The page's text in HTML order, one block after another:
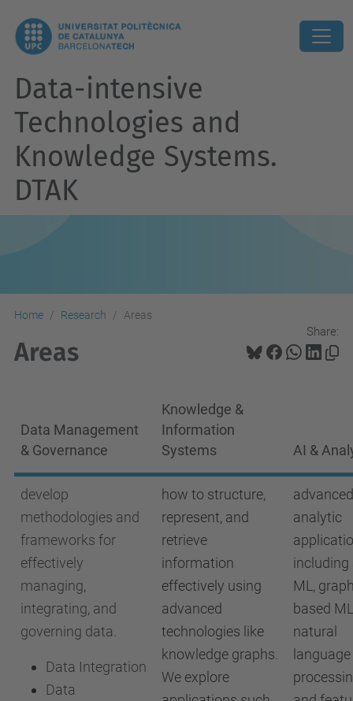
Data-intensive
Technologies and
Knowledge Systems.
DTAK
Home Research Areas
Share:
Areas
Data Management
& Governance
Knowledge &
Information
Systems
AI &
develop
methodologies and
frameworks for
effectively
managing,
integrating, and
governing data.
Data Integration
Data
how to structure,
represent, and
retrieve
information
effectively using
advanced
technologies like
knowledge graphs.
We explore
analytic
including
ML,
based
natural
language